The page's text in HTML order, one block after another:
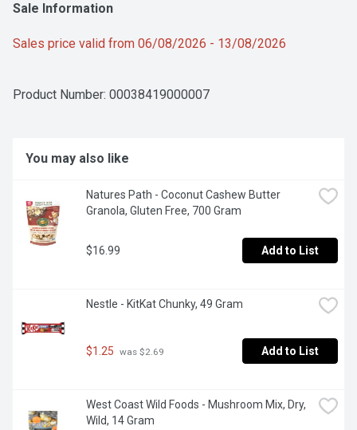
Sale Information
Sales price valid from 06/08/2026 - 13/08/2026
Product Number: 00038419000007
You may also like
Natures Path - Coconut Cashew Butter
Granola, Gluten Free, 700 Gram
$16.99 Add to List
Nestle - KitKat Chunky, 49 Gram
$1.25 was $2.69 Add to List
West Coast Wild Foods - Mushroom Mix, Dry,
Wild, 14 Gram